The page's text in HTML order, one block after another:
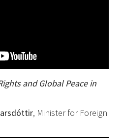
and Global Peace in
, Minister for Foreign